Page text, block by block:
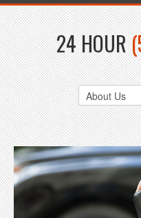
24 HOUR